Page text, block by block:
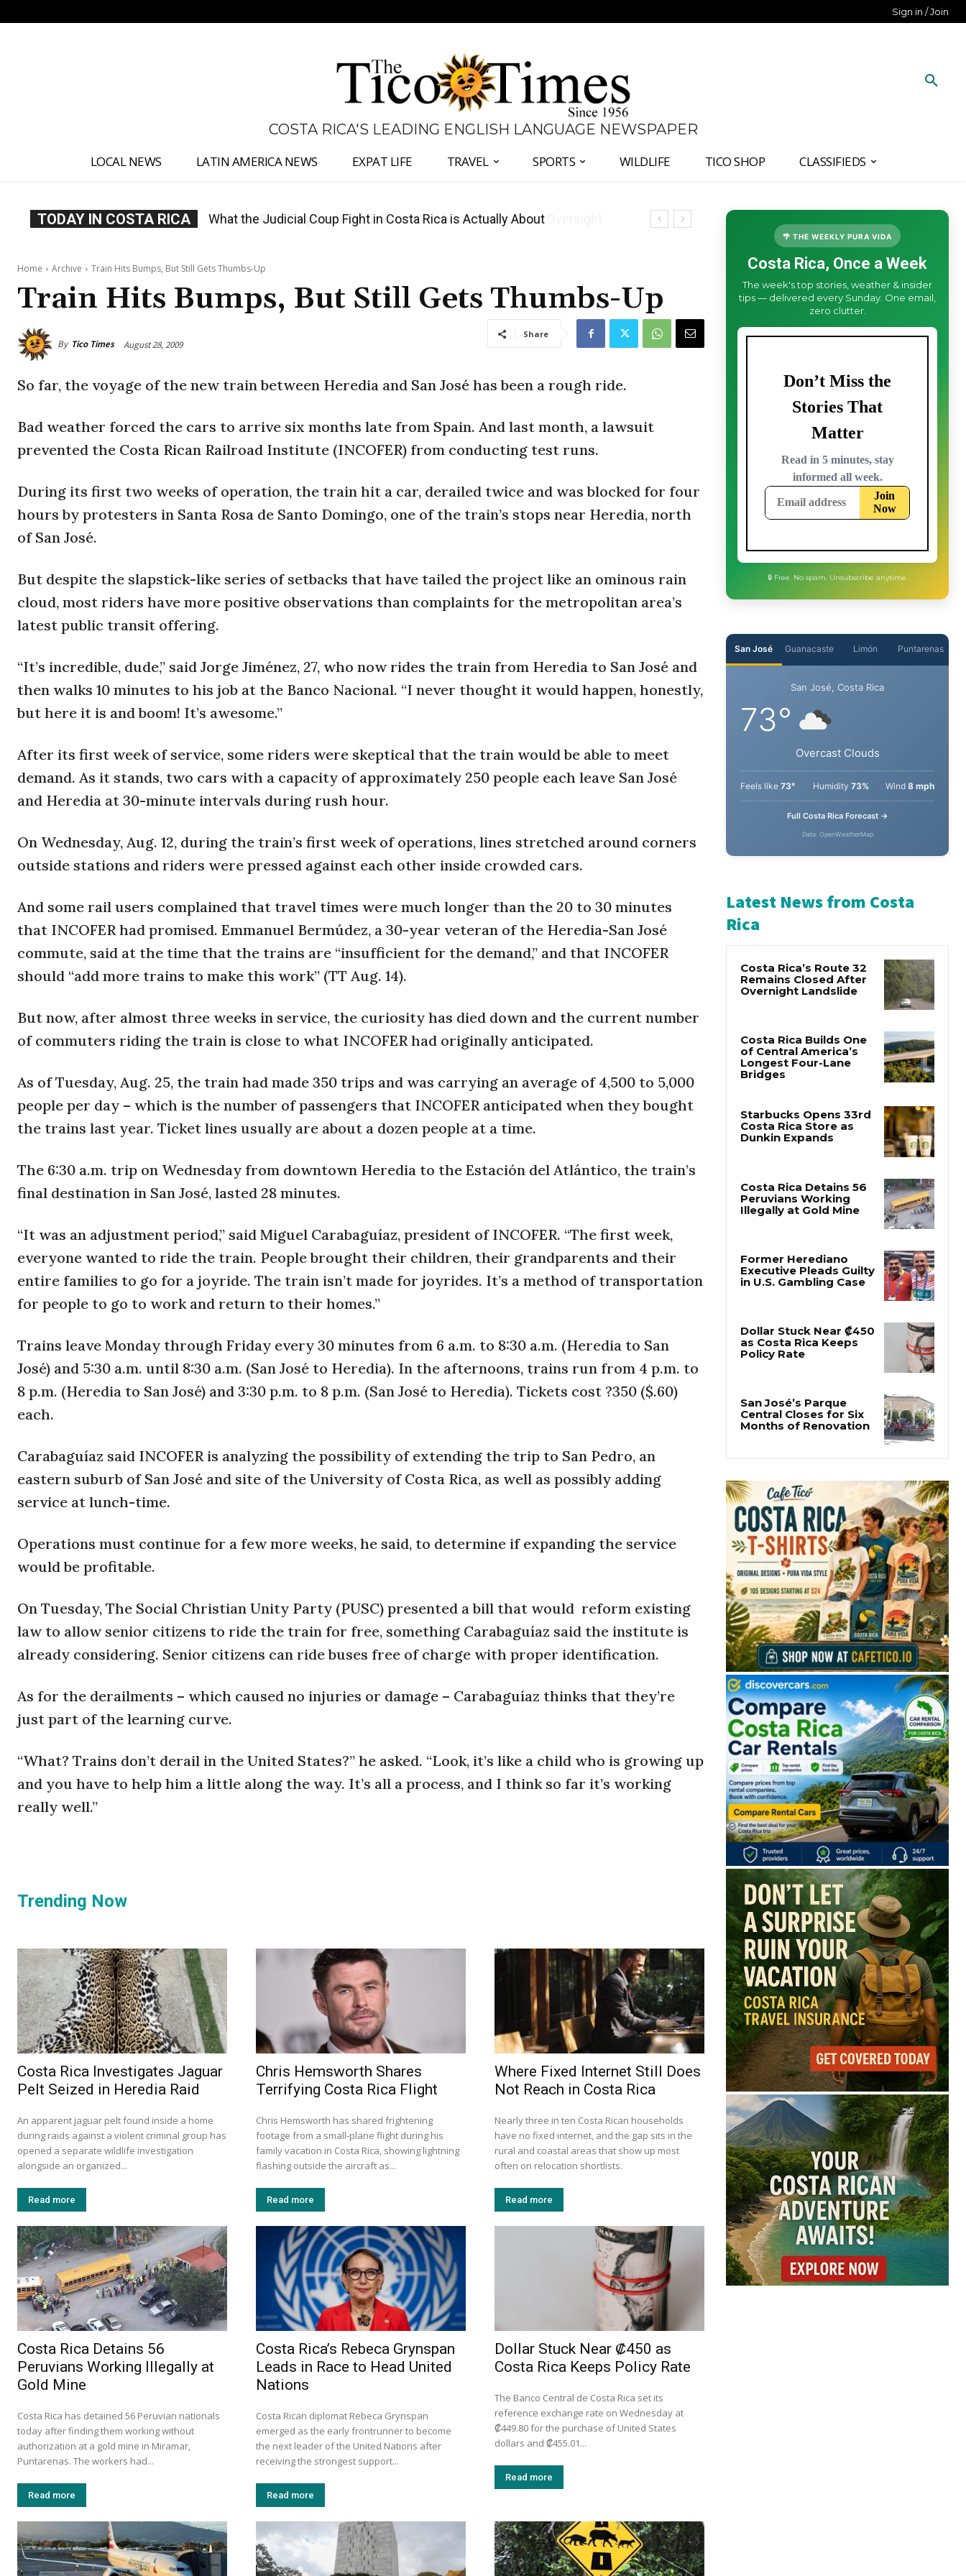
Sign in / Join
COSTA RICA'S LEADING ENGLISH LANGUAGE NEWSPAPER
LOCAL NEWS LATIN AMERICA NEWS EXPAT LIFE TRAVEL SPORTS WILDLIFE TICO SHOP CLASSIFIEDS
TODAY IN COSTA RICA Costa Rica Proposes Major Overhaul of Courts and State Oversight
Home Archive Train Hits Bumps, But Still Gets Thumbs-Up
Train Hits Bumps, But Still Gets Thumbs-Up
By Tico Times August 28, 2009
Share
So far, the voyage of the new train between Heredia and San José has been a rough ride.
Bad weather forced the cars to arrive six months late from Spain. And last month, a lawsuit
prevented the Costa Rican Railroad Institute (INCOFER) from conducting test runs.
During its first two weeks of operation, the train hit a car, derailed twice and was blocked for four
hours by protesters in Santa Rosa de Santo Domingo, one of the train’s stops near Heredia, north
of San José.
But despite the slapstick-like series of setbacks that have tailed the project like an ominous rain
cloud, most riders have more positive observations than complaints for the metropolitan area’s
latest public transit offering.
“It’s incredible, dude,” said Jorge Jiménez, 27, who now rides the train from Heredia to San José and
then walks 10 minutes to his job at the Banco Nacional. “I never thought it would happen, honestly,
but here it is and boom! It’s awesome.”
After its first week of service, some riders were skeptical that the train would be able to meet
demand. As it stands, two cars with a capacity of approximately 250 people each leave San José
and Heredia at 30-minute intervals during rush hour.
On Wednesday, Aug. 12, during the train’s first week of operations, lines stretched around corners
outside stations and riders were pressed against each other inside crowded cars.
And some rail users complained that travel times were much longer than the 20 to 30 minutes
that INCOFER had promised. Emmanuel Bermúdez, a 30-year veteran of the Heredia-San José
commute, said at the time that the trains are “insufficient for the demand,” and that INCOFER
should “add more trains to make this work” (TT Aug. 14).
But now, after almost three weeks in service, the curiosity has died down and the current number
of commuters riding the train is close to what INCOFER had originally anticipated.
As of Tuesday, Aug. 25, the train had made 350 trips and was carrying an average of 4,500 to 5,000
people per day – which is the number of passengers that INCOFER anticipated when they bought
the trains last year. Ticket lines usually are about a dozen people at a time.
The 6:30 a.m. trip on Wednesday from downtown Heredia to the Estación del Atlántico, the train’s
final destination in San José, lasted 28 minutes.
“It was an adjustment period,” said Miguel Carabaguíaz, president of INCOFER. “The first week,
everyone wanted to ride the train. People brought their children, their grandparents and their
entire families to go for a joyride. The train isn’t made for joyrides. It’s a method of transportation
for people to go to work and return to their homes.”
Trains leave Monday through Friday every 30 minutes from 6 a.m. to 8:30 a.m. (Heredia to San
José) and 5:30 a.m. until 8:30 a.m. (San José to Heredia). In the afternoons, trains run from 4 p.m. to
8 p.m. (Heredia to San José) and 3:30 p.m. to 8 p.m. (San José to Heredia). Tickets cost ?350 ($.60)
each.
Carabaguíaz said INCOFER is analyzing the possibility of extending the trip to San Pedro, an
eastern suburb of San José and site of the University of Costa Rica, as well as possibly adding
service at lunch-time.
Operations must continue for a few more weeks, he said, to determine if expanding the service
would be profitable.
On Tuesday, The Social Christian Unity Party (PUSC) presented a bill that would reform existing
law to allow senior citizens to ride the train for free, something Carabaguíaz said the institute is
already considering. Senior citizens can ride buses free of charge with proper identification.
As for the derailments – which caused no injuries or damage – Carabaguíaz thinks that they’re
just part of the learning curve.
“What? Trains don’t derail in the United States?” he asked. “Look, it’s like a child who is growing up
and you have to help him a little along the way. It’s all a process, and I think so far it’s working
really well.”
Trending Now
Costa Rica Investigates Jaguar
Pelt Seized in Heredia Raid
An apparent jaguar pelt found inside a home
during raids against a violent criminal group has
opened a separate wildlife investigation
alongside an organized...
Read more
Chris Hemsworth Shares
Terrifying Costa Rica Flight
Chris Hemsworth has shared frightening
footage from a small-plane flight during his
family vacation in Costa Rica, showing lightning
flashing outside the aircraft as...
Read more
Where Fixed Internet Still Does
Not Reach in Costa Rica
Nearly three in ten Costa Rican households
have no fixed internet, and the gap sits in the
rural and coastal areas that show up most
often on relocation shortlists.
Read more
Costa Rica Detains 56
Peruvians Working Illegally at
Gold Mine
Costa Rica has detained 56 Peruvian nationals
today after finding them working without
authorization at a gold mine in Miramar,
Puntarenas. The workers had...
Read more
Costa Rica’s Rebeca Grynspan
Leads in Race to Head United
Nations
Costa Rican diplomat Rebeca Grynspan
emerged as the early frontrunner to become
the next leader of the United Nations after
receiving the strongest support...
Read more
Dollar Stuck Near ₡450 as
Costa Rica Keeps Policy Rate
The Banco Central de Costa Rica set its
reference exchange rate on Wednesday at
₡449.80 for the purchase of United States
dollars and ₡455.01...
Read more
🌴 THE WEEKLY PURA VIDA
Costa Rica, Once a Week
The week's top stories, weather & insider
tips — delivered every Sunday. One email,
zero clutter.
Guanacaste Limón
San José, Costa Rica
Overcast Clouds
73° Humidity73%
Latest News from Costa
Rica
Costa Rica Builds One
Bridges